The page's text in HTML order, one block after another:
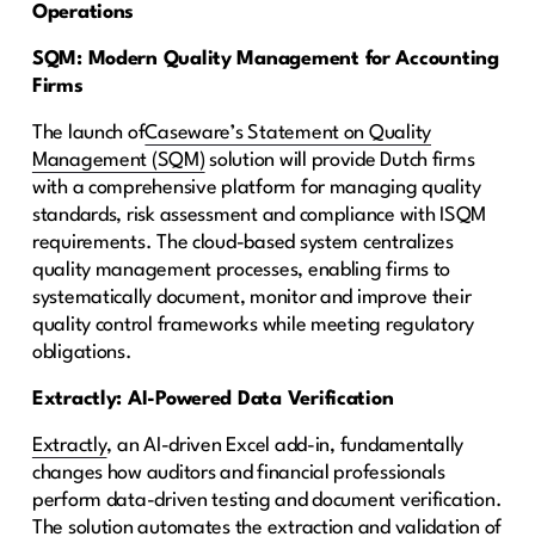
Operations
SQM: Modern Quality Management for Accounting
Firms
The launch ofCaseware’s Statement on Quality
Management (SQM) solution will provide Dutch firms
with a comprehensive platform for managing quality
standards, risk assessment and compliance with ISQM
requirements. The cloud-based system centralizes
quality management processes, enabling firms to
systematically document, monitor and improve their
quality control frameworks while meeting regulatory
obligations.
Extractly: AI-Powered Data Verification
Extractly, an AI-driven Excel add-in, fundamentally
changes how auditors and financial professionals
perform data-driven testing and document verification.
The solution automates the extraction and validation of